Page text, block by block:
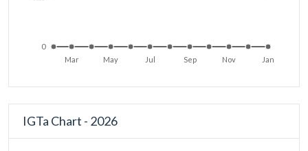
0
Jan
Nov
Sep
Jul
May
Mar
IGTa Chart - 2026